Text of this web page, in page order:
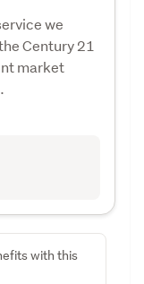
we
Century 21
market
with this